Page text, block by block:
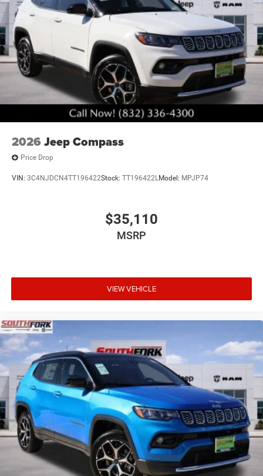
Visit our showroom today and experience the difference
for yourself. We're confident you'll be impressed by the
quality, craftsmanship, and value this exceptional vehicle
has to offer. Art is for illustration purposes only. Not
responsible for errors or omissions. All vehicle's are plus
tax, title, license, official fees, equipment and destination
fees.. Price includes: $1000 - 2026 National Bonus Cash .
Exp. 08/31/2026 $3500 - 2026 National Retail Bonus
Cash . Exp. 08/31/2026
2026 Jeep Compass
Price Drop
VIN: 3C4NJDCN4TT196422Stock: TT196422LModel: MPJP74
$35,110
MSRP
VIEW VEHICLE